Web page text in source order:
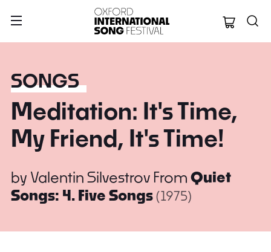
Oxford
SONGS
Meditation: It's Time,
My Friend, It's Time!
by Valentin Silvestrov From Quiet
Songs: 4. Five Songs(1975)